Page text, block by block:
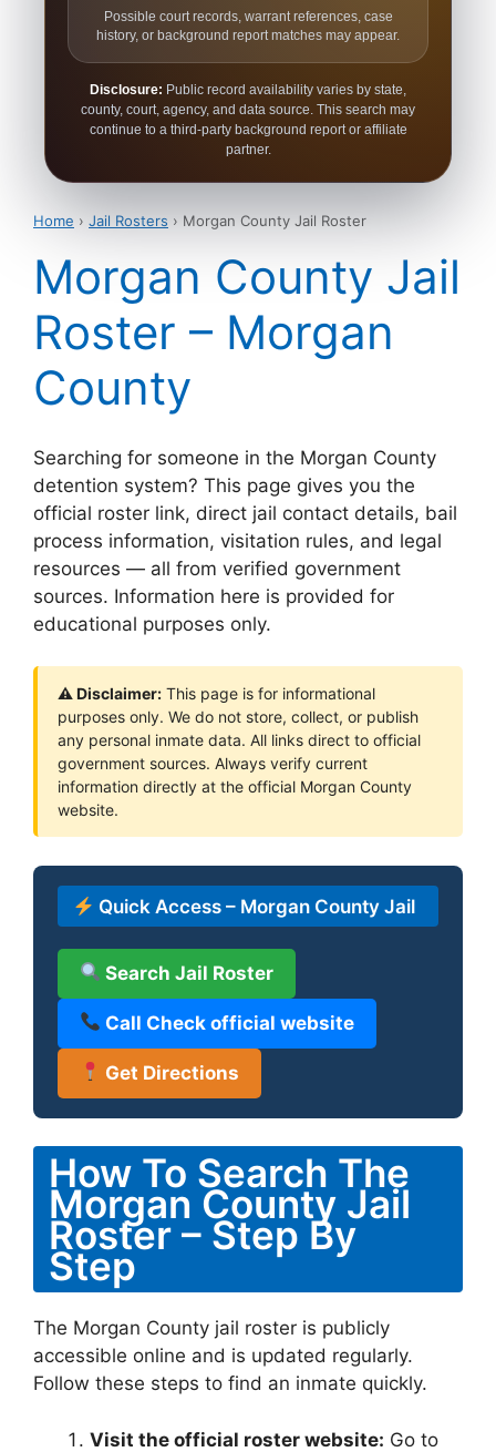
Possible court records, warrant references, case
history, or background report matches may appear.
Disclosure: Public record availability varies by state,
county, court, agency, and data source. This search may
continue to a third-party background report or affiliate
partner.
Home › Jail Rosters › Morgan County Jail Roster
Morgan County Jail
Roster – Morgan
County
Searching for someone in the Morgan County
detention system? This page gives you the
official roster link, direct jail contact details, bail
process information, visitation rules, and legal
resources — all from verified government
sources. Information here is provided for
educational purposes only.
⚠ Disclaimer: This page is for informational
purposes only. We do not store, collect, or publish
any personal inmate data. All links direct to official
government sources. Always verify current
information directly at the official Morgan County
website.
Quick Access – Morgan County Jail
Search Jail Roster
Call Check official website
Get Directions
How To Search The
Morgan County Jail
Roster – Step By
Step
The Morgan County jail roster is publicly
accessible online and is updated regularly.
Follow these steps to find an inmate quickly.
Visit the official roster website: Go to